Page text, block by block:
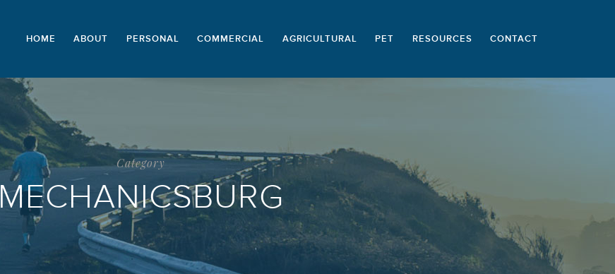
HOME ABOUT PERSONAL COMMERCIAL AGRICULTURAL PET RESOURCES CONTACT
Category
MECHANICSBURG